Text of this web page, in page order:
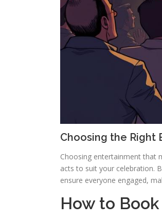
Choosing the Right
Choosing entertainment that
acts to suit your celebration.
ensure everyone engaged,
How to